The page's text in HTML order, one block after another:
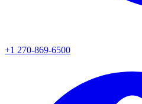
+1 270-869-6500